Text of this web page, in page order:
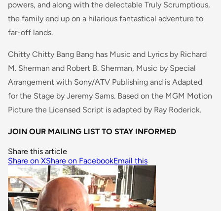
powers, and along with the delectable Truly Scrumptious,
the family end up on a hilarious fantastical adventure to
far-off lands.
Chitty Chitty Bang Bang has Music and Lyrics by Richard
M. Sherman and Robert B. Sherman, Music by Special
Arrangement with Sony/ATV Publishing and is Adapted
for the Stage by Jeremy Sams. Based on the MGM Motion
Picture the Licensed Script is adapted by Ray Roderick.
JOIN OUR MAILING LIST TO STAY INFORMED
Share this article
Share on XShare on FacebookEmail this